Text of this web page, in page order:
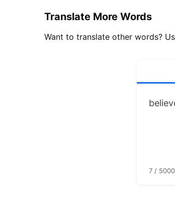
Translate More Words
Want to translate other words?
7 / 5000